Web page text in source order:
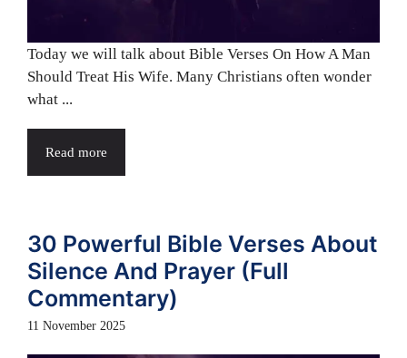
Today we will talk about Bible Verses On How A Man
Should Treat His Wife. Many Christians often wonder
what ...
Read more
30 Powerful Bible Verses About
Silence And Prayer (Full
Commentary)
11 November 2025